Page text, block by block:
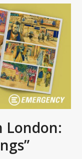
London: